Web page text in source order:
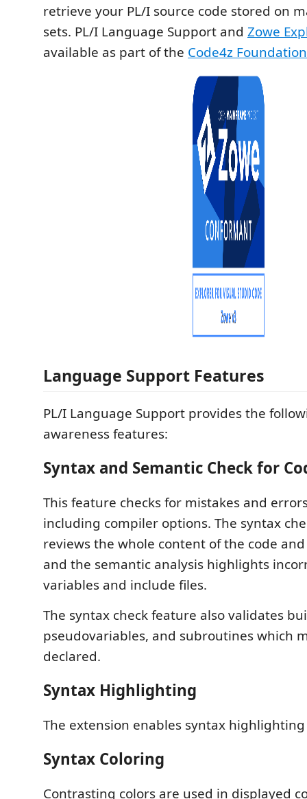
retrieve your PL/I source code stored on
sets. PL/I Language Support and Zowe
available as part of the Code4z Foundation
Language Support Features
PL/I Language Support provides the
awareness features:
Syntax and Semantic Check for
This feature checks for mistakes and
including compiler options. The syntax
reviews the whole content of the code
and the semantic analysis highlights
variables and include files.
The syntax check feature also validates
pseudovariables, and subroutines which
declared.
Syntax Highlighting
The extension enables syntax highlighting
Syntax Coloring
Contrasting colors are used in displayed